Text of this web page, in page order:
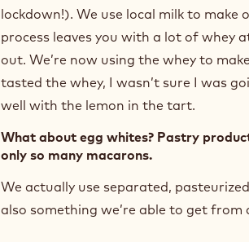
lockdown!). We use local milk to
process leaves you with a lot of whey
out. We’re now using the whey to
tasted the whey, I wasn’t sure I was
well with the lemon in the tart.
What about egg whites? Pastry
only so many macarons.
We actually use separated,
also something we’re able to get from